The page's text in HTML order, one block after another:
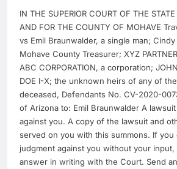
IN THE SUPERIOR COURT OF THE
AND FOR THE COUNTY OF MOHAVE
vs Emil Braunwalder, a single man;
Mohave County Treasurer; XYZ
ABC CORPORATION, a corporation;
DOE I-X; the unknown heirs of any of
deceased, Defendants No. CV-2020-
of Arizona to: Emil Braunwalder A
against you. A copy of the lawsuit and
served on you with this summons. If you
judgment against you without your
answer in writing with the Court. Send